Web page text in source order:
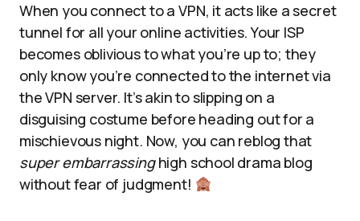
When you connect to a VPN, it acts like a secret
tunnel for all your online activities. Your ISP
becomes oblivious to what you’re up to; they
only know you’re connected to the internet via
the VPN server. It’s akin to slipping on a
disguising costume before heading out for a
mischievous night. Now, you can reblog that
super embarrassinghigh school drama blog
without fear of judgment!